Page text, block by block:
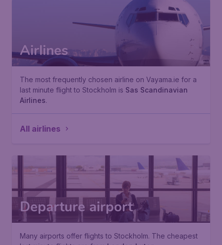
Airlines
The most frequently chosen airline on Vayama.ie for a
last minute flight to Stockholm is Sas Scandinavian
Airlines.
All airlines
Departure airport
Many airports offer flights to Stockholm. The cheapest